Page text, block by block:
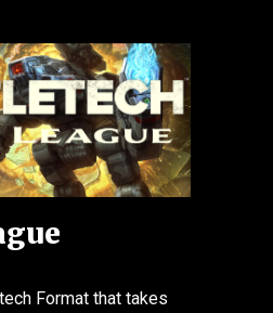
Format that takes